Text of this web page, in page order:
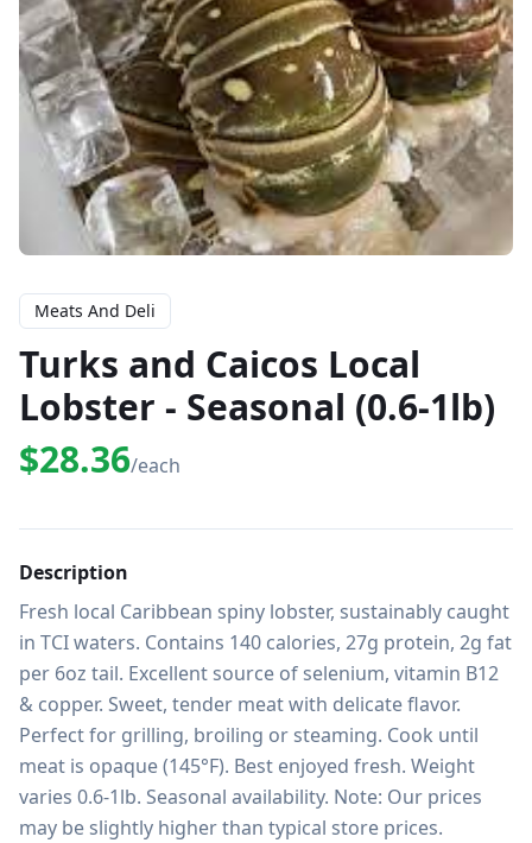
Meats And Deli
Turks and Caicos Local
Lobster - Seasonal (0.6-1lb)
$28.36/each
Description
Fresh local Caribbean spiny lobster, sustainably caught
in TCI waters. Contains 140 calories, 27g protein, 2g fat
per 6oz tail. Excellent source of selenium, vitamin B12
& copper. Sweet, tender meat with delicate flavor.
Perfect for grilling, broiling or steaming. Cook until
meat is opaque (145°F). Best enjoyed fresh. Weight
varies 0.6-1lb. Seasonal availability. Note: Our prices
may be slightly higher than typical store prices.